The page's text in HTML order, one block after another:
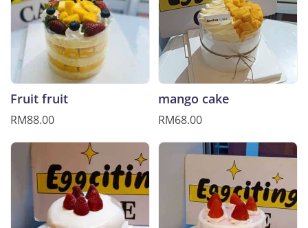
Fruit fruit
RM88.00
mango cake
RM68.00